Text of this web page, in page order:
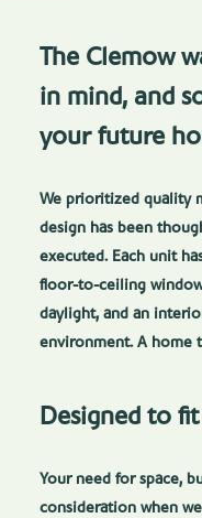
The Clemow
in mind, and
your future
We prioritized quality
design has been
executed. Each unit
floor-to-ceiling
daylight, and an
environment. A home
Designed to
Your need for space,
consideration when